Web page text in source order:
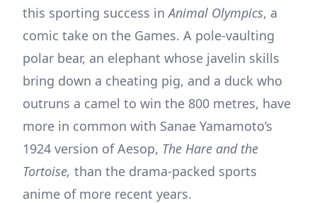
this sporting success inAnimal Olympics, a
comic take on the Games. A pole-vaulting
polar bear, an elephant whose javelin skills
bring down a cheating pig, and a duck who
outruns a camel to win the 800 metres, have
more in common with Sanae Yamamoto’s
1924 version of Aesop, The Hare and the
Tortoise, than the drama-packed sports
anime of more recent years.